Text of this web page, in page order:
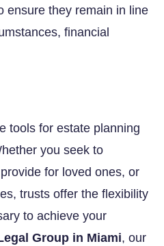
ensure they remain in line
financial
tools for estate planning
you seek to
for loved ones, or
trusts offer the flexibility
to achieve your
Group in Miami, our